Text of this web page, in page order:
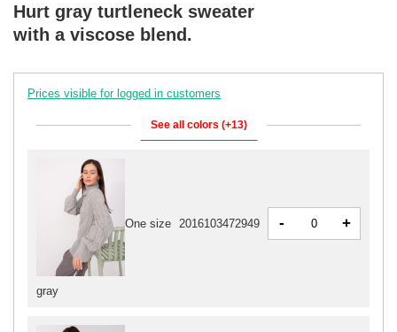
Hurt gray turtleneck sweater
with a viscose blend.
Prices visible for logged in customers
See all colors (+13)
gray
One size 2016103472949 - +